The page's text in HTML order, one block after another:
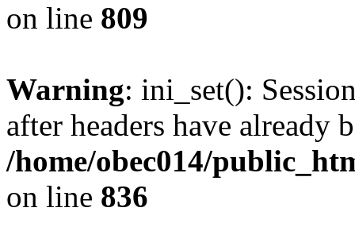
on line 809
Warning: ini_set():
after headers have already
/home/obec014/
on line 836